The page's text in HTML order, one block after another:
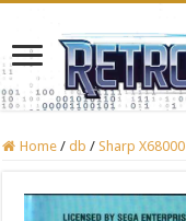
Home / db / Sharp X68000